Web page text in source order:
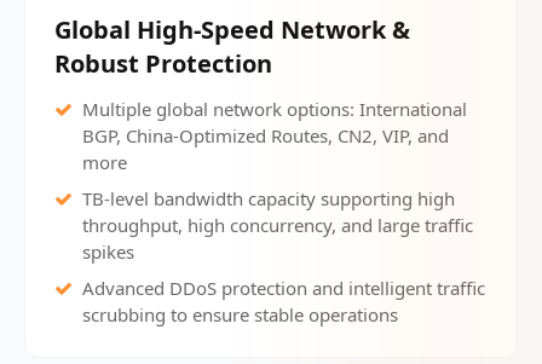
Global High-Speed Network &
Robust Protection
Multiple global network options: International
BGP, China-Optimized Routes, CN2, VIP, and
more
TB-level bandwidth capacity supporting high
throughput, high concurrency, and large traffic
spikes
Advanced DDoS protection and intelligent traffic
scrubbing to ensure stable operations